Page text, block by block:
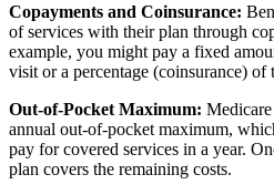
Copayments and Coinsurance:
of services with their plan through
example, you might pay a fixed
visit or a percentage (coinsurance) of
Out-of-Pocket Maximum:
annual out-of-pocket maximum,
pay for covered services in a year.
plan covers the remaining costs.